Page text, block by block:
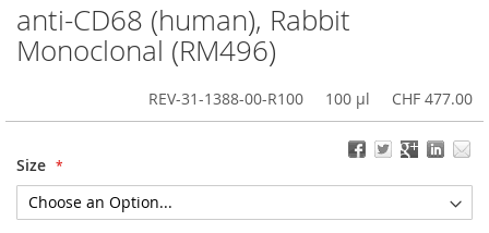
anti-CD68 (human), Rabbit
Monoclonal (RM496)
REV-31-1388-00-R100 100 µl CHF 477.00
Size